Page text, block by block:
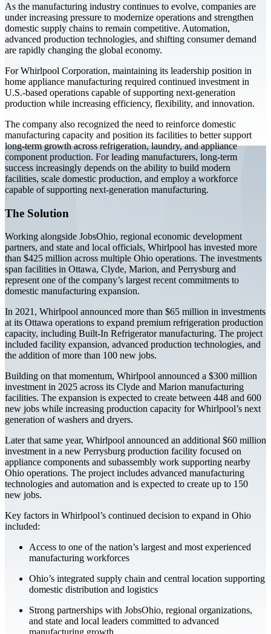
As the manufacturing industry continues to evolve, companies are
under increasing pressure to modernize operations and strengthen
domestic supply chains to remain competitive. Automation,
advanced production technologies, and shifting consumer demand
are rapidly changing the global economy.
For Whirlpool Corporation, maintaining its leadership position in
home appliance manufacturing required continued investment in
U.S.-based operations capable of supporting next-generation
production while increasing efficiency, flexibility, and innovation.
The company also recognized the need to reinforce domestic
manufacturing capacity and position its facilities to better support
long-term growth across refrigeration, laundry, and appliance
component production. For leading manufacturers, long-term
success increasingly depends on the ability to build modern
facilities, scale domestic production, and employ a workforce
capable of supporting next-generation manufacturing.
The Solution
Working alongside JobsOhio, regional economic development
partners, and state and local officials, Whirlpool has invested more
than $425 million across multiple Ohio operations. The investments
span facilities in Ottawa, Clyde, Marion, and Perrysburg and
represent one of the company’s largest recent commitments to
domestic manufacturing expansion.
In 2021, Whirlpool announced more than $65 million in investments
at its Ottawa operations to expand premium refrigeration production
capacity, including Built-In Refrigerator manufacturing. The project
included facility expansion, advanced production technologies, and
the addition of more than 100 new jobs.
Building on that momentum, Whirlpool announced a $300 million
investment in 2025 across its Clyde and Marion manufacturing
facilities. The expansion is expected to create between 448 and 600
new jobs while increasing production capacity for Whirlpool’s next
generation of washers and dryers.
Later that same year, Whirlpool announced an additional $60 million
investment in a new Perrysburg production facility focused on
appliance components and subassembly work supporting nearby
Ohio operations. The project includes advanced manufacturing
technologies and automation and is expected to create up to 150
new jobs.
Key factors in Whirlpool’s continued decision to expand in Ohio
included:
Access to one of the nation’s largest and most experienced
manufacturing workforces
Ohio’s integrated supply chain and central location supporting
domestic distribution and logistics
Strong partnerships with JobsOhio, regional organizations,
and state and local leaders committed to advanced